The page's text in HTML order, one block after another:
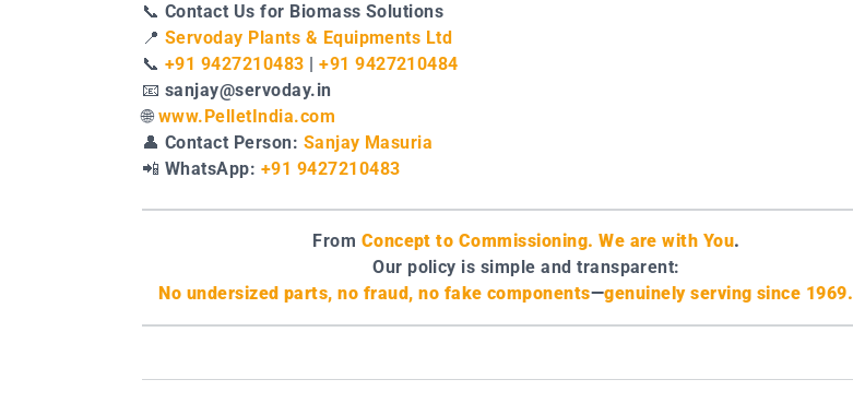
📞 Contact Us for Biomass Solutions
📍 Servoday Plants & Equipments Ltd
📞 +91 9427210483 |+91 9427210484
📧 sanjay@servoday.in
🌐 www.PelletIndia.com
👤 Contact Person: Sanjay Masuria
📲 WhatsApp: +91 9427210483
From Concept to Commissioning. We are with You.
Our policy is simple and transparent:
No undersized parts, no fraud, no fake components—genuinely serving since 1969.